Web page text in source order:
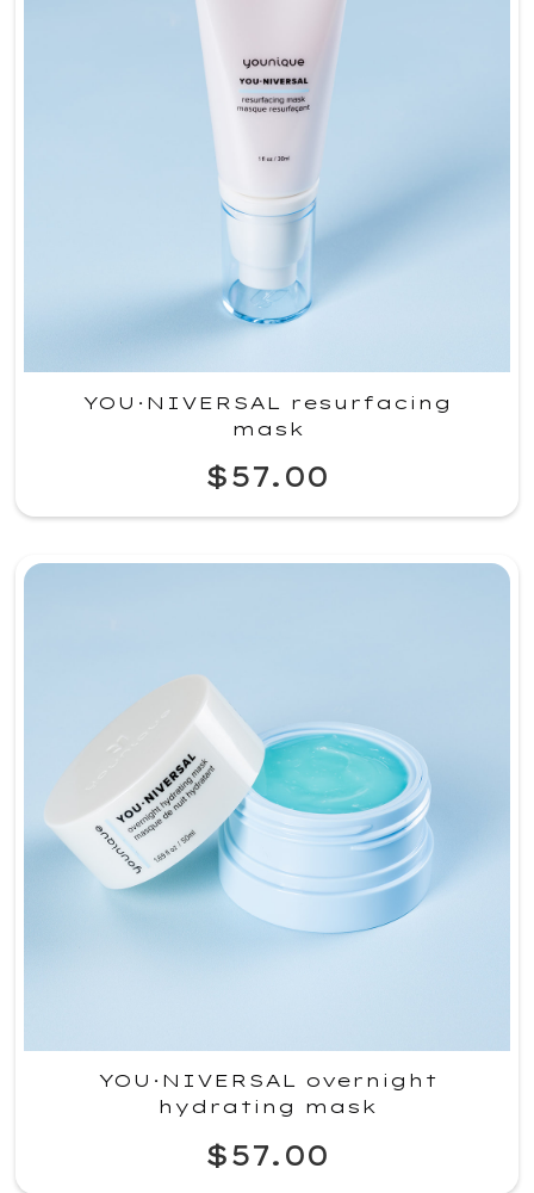
YOU·NIVERSAL resurfacing
mask
$57.00
YOU·NIVERSAL overnight
hydrating mask
$57.00